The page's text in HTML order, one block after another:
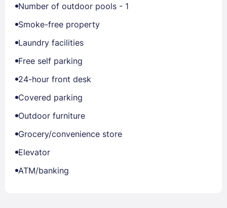
Number of outdoor pools - 1
Smoke-free property
Laundry facilities
Free self parking
24-hour front desk
Covered parking
Outdoor furniture
Grocery/convenience store
Elevator
ATM/banking